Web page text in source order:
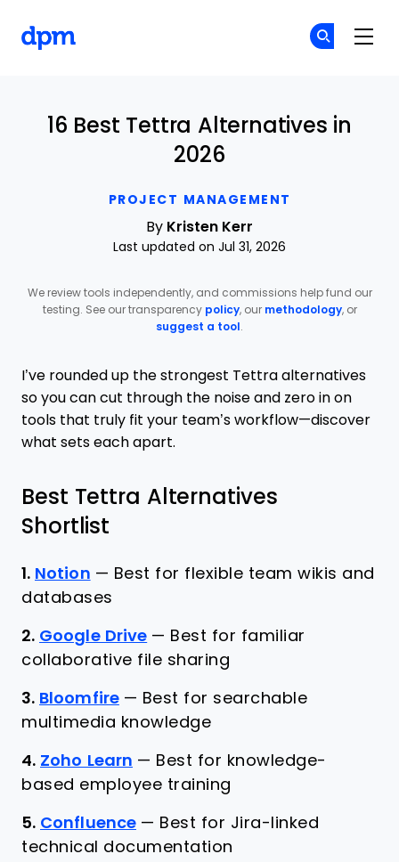
PROJECT MANAGEMENT
16 Best Tettra Alternatives in
2026
By Kristen Kerr
Last updated on Jul 31, 2026
We review tools independently, and commissions help fund our
testing. See our transparency policy, our methodology, or
suggest a tool .
I’ve rounded up the strongest Tettra alternatives
so you can cut through the noise and zero in on
tools that truly fit your team’s workflow—discover
what sets each apart.
Best Tettra Alternatives
Shortlist
1. Notion — Best for flexible team wikis and
databases
2. Google Drive — Best for familiar
collaborative file sharing
3. Bloomfire — Best for searchable
multimedia knowledge
4. Zoho Learn — Best for knowledge-
based employee training
5. Confluence — Best for Jira-linked
technical documentation